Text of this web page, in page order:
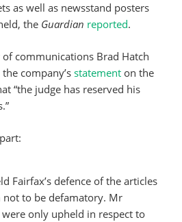
as well as newsstand posters
the Guardian reported.
of communications Brad Hatch
company’s statement on the
“the judge has reserved his
Fairfax’s defence of the articles
to be defamatory. Mr
were only upheld in respect to